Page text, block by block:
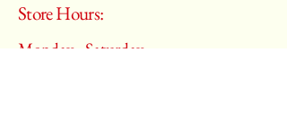
Store Hours:
Monday - Saturday